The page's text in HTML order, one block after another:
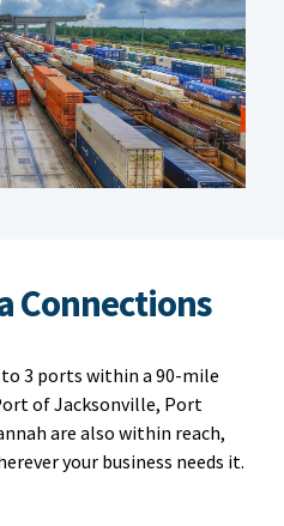
Connections
3 ports within a 90-mile
of Jacksonville, Port
are also within reach,
your business needs it.